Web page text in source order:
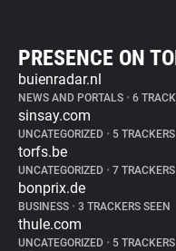
PRESENCE ON
buienradar.nl
NEWS AND PORTALS • 6
sinsay.com
UNCATEGORIZED • 5
torfs.be
UNCATEGORIZED • 7
bonprix.de
BUSINESS • 3 TRACKERS SEEN
thule.com
UNCATEGORIZED • 5